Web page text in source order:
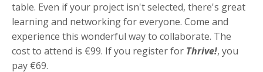
table. Even if your project isn't selected, there's great
learning and networking for everyone. Come and
experience this wonderful way to collaborate. The
cost to attend is €99. If you register for Thrive!, you
pay €69.